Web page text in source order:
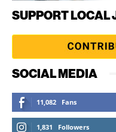
SUPPORT LOCAL
SOCIAL MEDIA
11,082 Fans
1,831 Followers